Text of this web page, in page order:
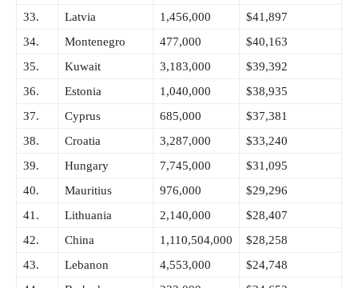
33.
Latvia 1,456,000
$41,897
34.
Montenegro 477,000
$40,163
35.
Kuwait 3,183,000
$39,392
36.
Estonia 1,040,000
$38,935
37.
Cyprus 685,000
$37,381
38.
Croatia 3,287,000
$33,240
39.
Hungary 7,745,000
$31,095
40.
Mauritius 976,000
$29,296
41.
Lithuania 2,140,000
$28,407
42.
China 1,110,504,000
$28,258
43.
Lebanon 4,553,000
$24,748